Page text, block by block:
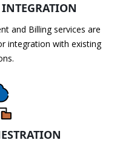
and Billing services are
integration with existing